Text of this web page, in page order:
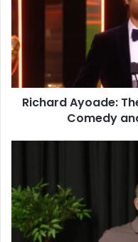
Richard Ayoade:
Comedy